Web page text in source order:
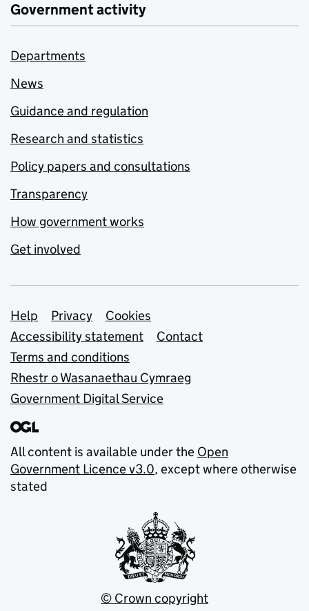
Government activity
Departments
News
Guidance and regulation
Research and statistics
Policy papers and consultations
Transparency
How government works
Get involved
Support links
Help Privacy
Cookies
Accessibility statement
Contact
Terms and conditions
Rhestr o Wasanaethau Cymraeg
Government Digital Service
All content is available under the Open
Government Licence v3.0, except where otherwise
stated
© Crown copyright